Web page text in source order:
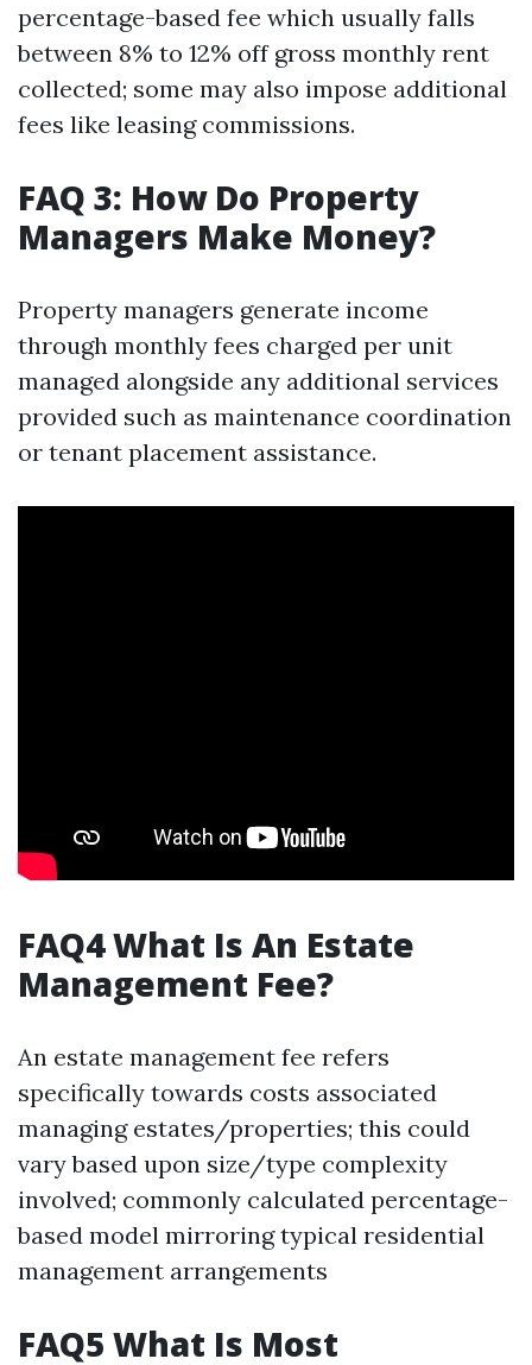
percentage-based fee which usually falls
between 8% to 12% off gross monthly rent
collected; some may also impose additional
fees like leasing commissions.
FAQ 3: How Do Property
Managers Make Money?
Property managers generate income
through monthly fees charged per unit
managed alongside any additional services
provided such as maintenance coordination
or tenant placement assistance.
FAQ4 What Is An Estate
Management Fee?
An estate management fee refers
specifically towards costs associated
managing estates/properties; this could
vary based upon size/type complexity
involved; commonly calculated percentage-
based model mirroring typical residential
management arrangements
FAQ5 What Is Most